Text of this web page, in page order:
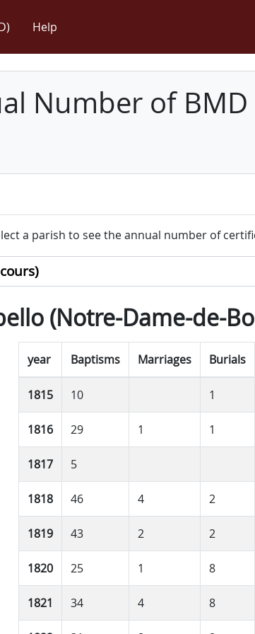
Help
Number of
a parish to see the annual number of
(Notre-Dame-de-
year Baptisms Marriages Burials
1815 10 1
1816 29 1 1
1817 5
1818 46 4 2
1819 43 2 2
1820 25 1 8
1821 34 4 8